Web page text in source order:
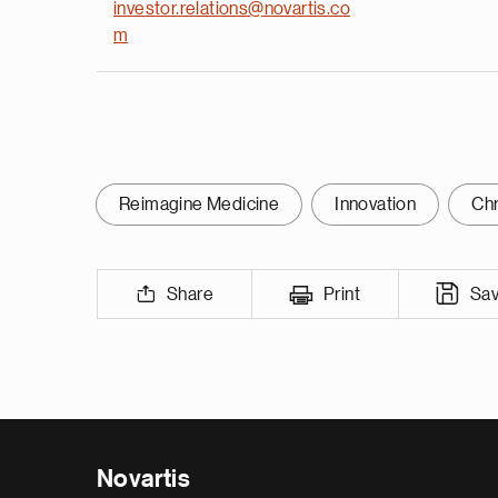
investor.relations@novartis.co
m
Reimagine Medicine Innovation
Share Print
Novartis